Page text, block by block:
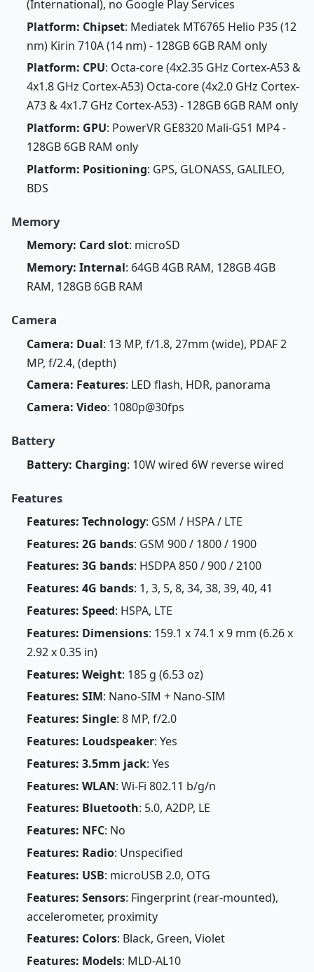
(International), no Google Play Services
Platform: Chipset: Mediatek MT6765 Helio P35 (12
nm) Kirin 710A (14 nm) - 128GB 6GB RAM only
Platform: CPU: Octa-core (4x2.35 GHz Cortex-A53 &
4x1.8 GHz Cortex-A53) Octa-core (4x2.0 GHz Cortex-
A73 & 4x1.7 GHz Cortex-A53) - 128GB 6GB RAM only
Platform: GPU: PowerVR GE8320 Mali-G51 MP4 -
128GB 6GB RAM only
Platform: Positioning: GPS, GLONASS, GALILEO,
BDS
Memory
Memory: Card slot: microSD
Memory: Internal: 64GB 4GB RAM, 128GB 4GB
RAM, 128GB 6GB RAM
Camera
Camera: Dual: 13 MP, f/1.8, 27mm (wide), PDAF 2
MP, f/2.4, (depth)
Camera: Features: LED flash, HDR, panorama
Camera: Video: 1080p@30fps
Battery
Battery: Charging: 10W wired 6W reverse wired
Features
Features: Technology: GSM / HSPA / LTE
Features: 2G bands: GSM 900 / 1800 / 1900
Features: 3G bands: HSDPA 850 / 900 / 2100
Features: 4G bands: 1, 3, 5, 8, 34, 38, 39, 40, 41
Features: Speed: HSPA, LTE
Features: Dimensions: 159.1 x 74.1 x 9 mm (6.26 x
2.92 x 0.35 in)
Features: Weight: 185 g (6.53 oz)
Features: SIM: Nano-SIM + Nano-SIM
Features: Single: 8 MP, f/2.0
Features: Loudspeaker: Yes
Features: 3.5mm jack: Yes
Features: WLAN: Wi-Fi 802.11 b/g/n
Features: Bluetooth: 5.0, A2DP, LE
Features: NFC: No
Features: Radio: Unspecified
Features: USB: microUSB 2.0, OTG
Features: Sensors: Fingerprint (rear-mounted),
accelerometer, proximity
Features: Colors: Black, Green, Violet
Features: Models: MLD-AL10